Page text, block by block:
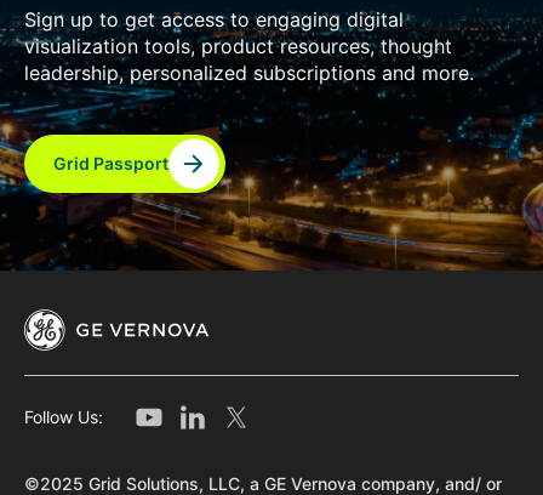
Sign up to get access to engaging digital
visualization tools, product resources, thought
leadership, personalized subscriptions and more.
Grid Passport
Follow Us:
©2025 Grid Solutions, LLC, a GE Vernova company, and/ or